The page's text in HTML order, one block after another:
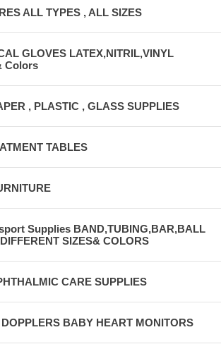
ALL TYPES , ALL SIZES
GLOVES LATEX,NITRIL,VINYL
Colors
, PLASTIC , GLASS SUPPLIES
TABLES
Supplies BAND,TUBING,BAR,BALL
SIZES& COLORS
CARE SUPPLIES
BABY HEART MONITORS